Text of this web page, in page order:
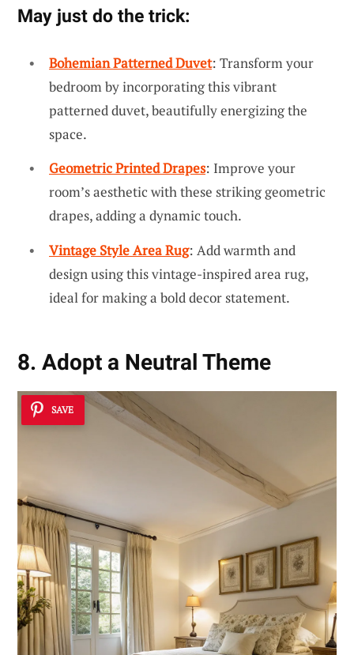
May just do the trick:
Bohemian Patterned Duvet: Transform your
bedroom by incorporating this vibrant
patterned duvet, beautifully energizing the
space.
Geometric Printed Drapes: Improve your
room’s aesthetic with these striking geometric
drapes, adding a dynamic touch.
Vintage Style Area Rug: Add warmth and
design using this vintage-inspired area rug,
ideal for making a bold decor statement.
8. Adopt a Neutral Theme
SAVE